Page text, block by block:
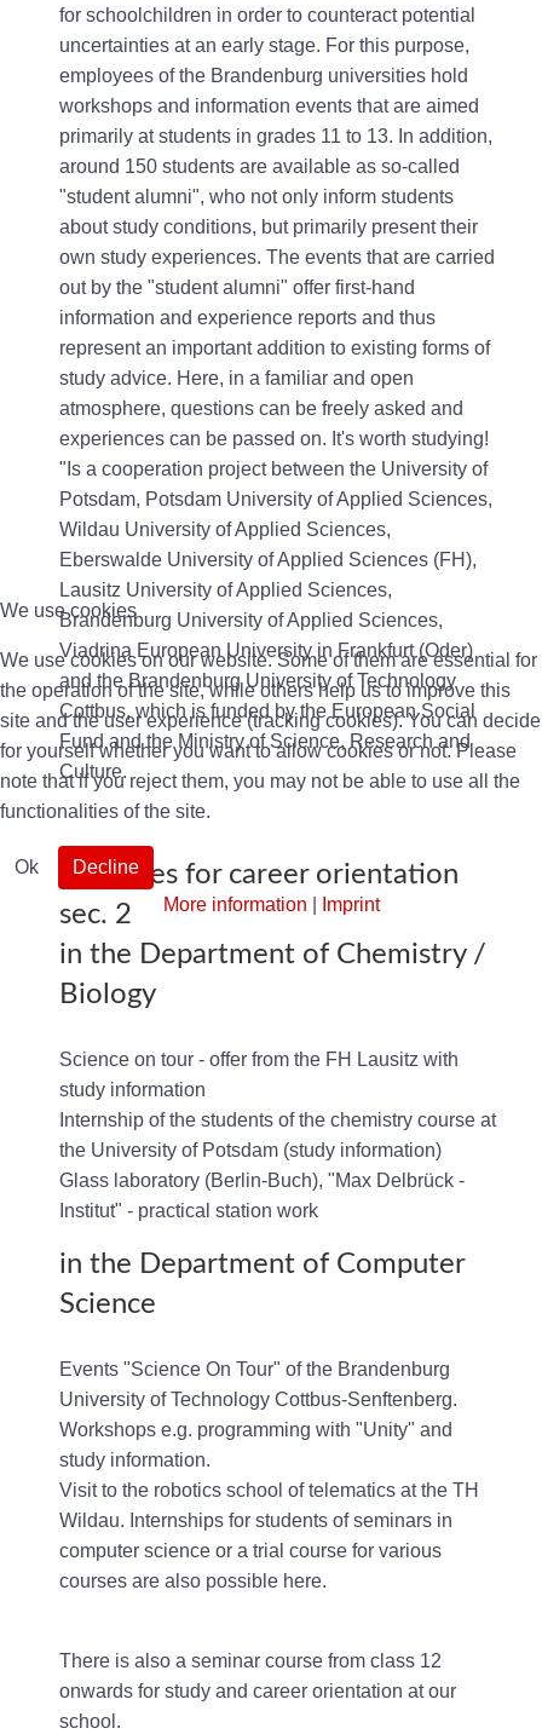
for schoolchildren in order to counteract potential
uncertainties at an early stage. For this purpose,
employees of the Brandenburg universities hold
workshops and information events that are aimed
primarily at students in grades 11 to 13. In addition,
around 150 students are available as so-called
"student alumni", who not only inform students
about study conditions, but primarily present their
own study experiences. The events that are carried
out by the "student alumni" offer first-hand
information and experience reports and thus
represent an important addition to existing forms of
study advice. Here, in a familiar and open
atmosphere, questions can be freely asked and
experiences can be passed on. It's worth studying!
"Is a cooperation project between the University of
Potsdam, Potsdam University of Applied Sciences,
Wildau University of Applied Sciences,
Eberswalde University of Applied Sciences (FH),
Lausitz University of Applied Sciences,
Brandenburg University of Applied Sciences,
Viadrina European University in Frankfurt (Oder)
and the Brandenburg University of Technology
Cottbus, which is funded by the European Social
Fund and the Ministry of Science, Research and
Culture.
Activities for career orientation
sec. 2
in the Department of Chemistry /
Biology
Science on tour - offer from the FH Lausitz with
study information
Internship of the students of the chemistry course at
the University of Potsdam (study information)
Glass laboratory (Berlin-Buch), "Max Delbrück -
Institut" - practical station work
in the Department of Computer
Science
Events "Science On Tour" of the Brandenburg
University of Technology Cottbus-Senftenberg.
Workshops e.g. programming with "Unity" and
study information.
Visit to the robotics school of telematics at the TH
Wildau. Internships for students of seminars in
computer science or a trial course for various
courses are also possible here.
There is also a seminar course from class 12
onwards for study and career orientation at our
school.
We use cookies
We use cookies on our website. Some of them are essential for
the operation of the site, while others help us to improve this
site and the user experience (tracking cookies). You can decide
for yourself whether you want to allow cookies or not. Please
note that if you reject them, you may not be able to use all the
functionalities of the site.
Ok
Decline
More information
Imprint